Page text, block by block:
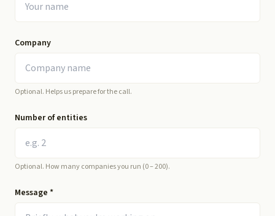
Company
Optional. Helps us prepare for the call.
Number of entities
Optional. How many companies you run (0 – 200).
Message *